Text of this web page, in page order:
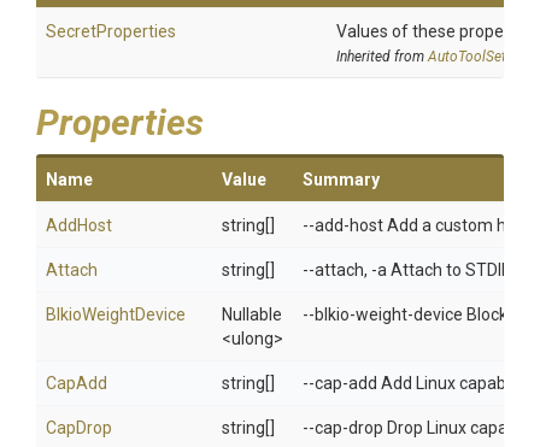
SecretProperties Values of these
Inherited fromAutoToolSettings
Properties
Name Value Summary
AddHost string[] --add-host Add a custom
Attach string[] --attach, -a Attach to STDIN,
BlkioWeightDevice
Nullable
<ulong>
--blkio-weight-device Block IO
CapAdd string[] --cap-add Add Linux
CapDrop string[] --cap-drop Drop Linux